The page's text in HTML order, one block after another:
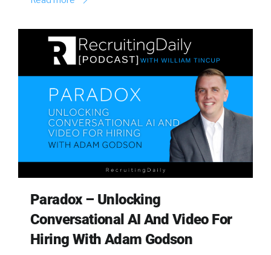
Paradox – Unlocking
Conversational AI And Video For
Hiring With Adam Godson